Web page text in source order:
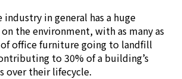
in general has a huge
the environment, with as many as
office furniture going to landfill
to 30% of a building’s
over their lifecycle.